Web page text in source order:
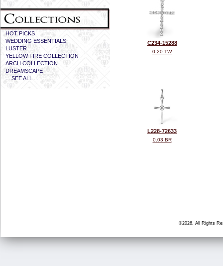
HOT PICKS
WEDDING ESSENTIALS
LUSTER
YELLOW FIRE COLLECTION
ARCH COLLECTION
DREAMSCAPE
... SEE ALL ...
C234-15288
0.20 TW
L228-72633
0.03 BR
©2026, All Rights